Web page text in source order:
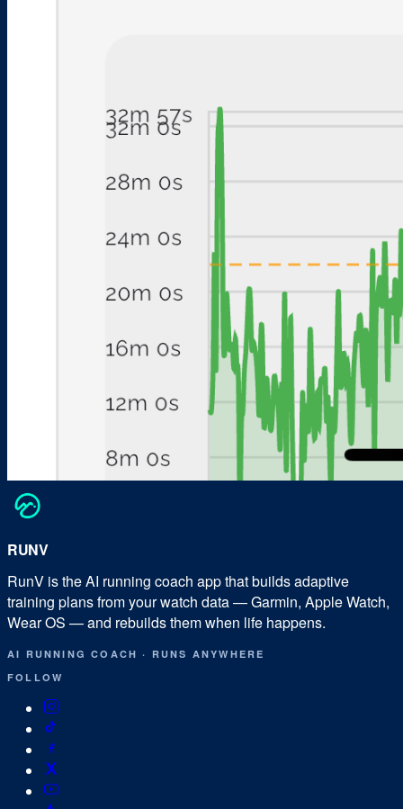
RUNV
RunV is the AI running coach app that builds adaptive
training plans from your watch data — Garmin, Apple Watch,
Wear OS — and rebuilds them when life happens.
AI RUNNING COACH· RUNS ANYWHERE
FOLLOW